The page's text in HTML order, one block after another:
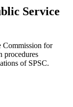
Service
Commission for
procedures
of SPSC.